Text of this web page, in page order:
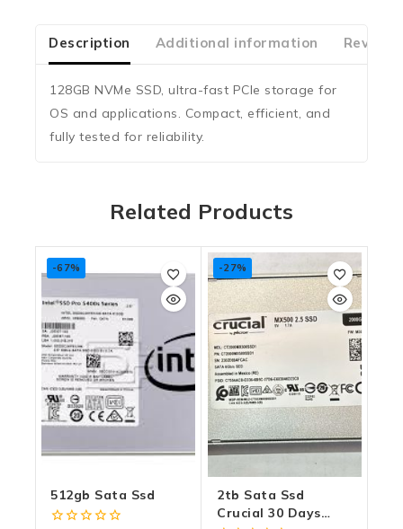
Description Additional information
128GB NVMe SSD, ultra-fast PCIe storage for
OS and applications. Compact, efficient, and
fully tested for reliability.
Related Products
-67%
512gb Sata Ssd
-27%
2tb Sata Ssd
Crucial 30 Days